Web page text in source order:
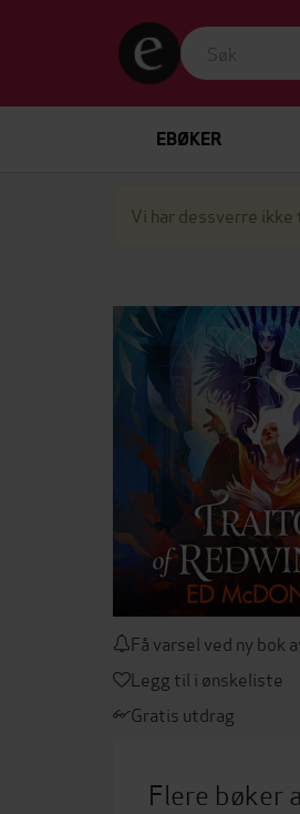
EBØKER
Vi har dessverre
Få varsel ved ny bok
Legg til i ønskeliste
Gratis utdrag
Flere bøker